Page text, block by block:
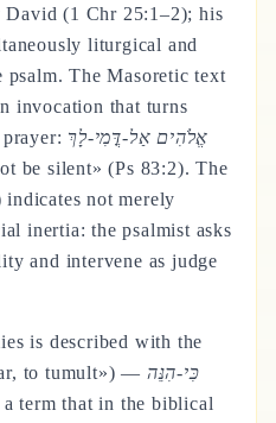
David (1 Chr 25:1–2); his
liturgical and
psalm. The Masoretic text
invocation that turns
אֱלֹהִים אַל-דֳּמִי-לָךְ
be silent» (Ps 83:2). The
indicates not merely
inertia: the psalmist asks
and intervene as judge
is described with the
to tumult») — כִּי-הִנֵּה
term that in the biblical